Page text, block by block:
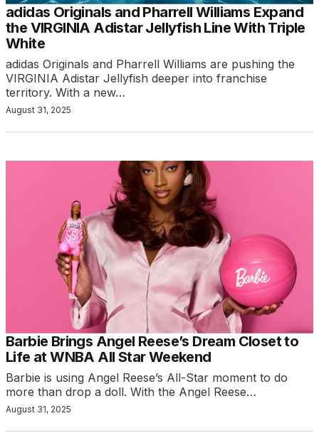
adidas Originals and Pharrell Williams Expand
the VIRGINIA Adistar Jellyfish Line With Triple
White
adidas Originals and Pharrell Williams are pushing the
VIRGINIA Adistar Jellyfish deeper into franchise
territory. With a new…
August 31, 2025
Barbie Brings Angel Reese’s Dream Closet to
Life at WNBA All Star Weekend
Barbie is using Angel Reese’s All-Star moment to do
more than drop a doll. With the Angel Reese…
August 31, 2025